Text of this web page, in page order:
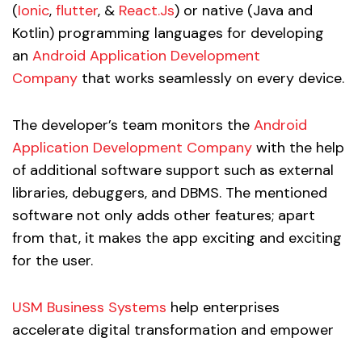
(Ionic, flutter, & React.Js) or native (Java and
Kotlin) programming languages for developing
an Android Application Development
Company that works seamlessly on every device.
The developer’s team monitors the Android
Application Development Company with the help
of additional software support such as external
libraries, debuggers, and DBMS. The mentioned
software not only adds other features; apart
from that, it makes the app exciting and exciting
for the user.
USM Business Systems help enterprises
accelerate digital transformation and empower